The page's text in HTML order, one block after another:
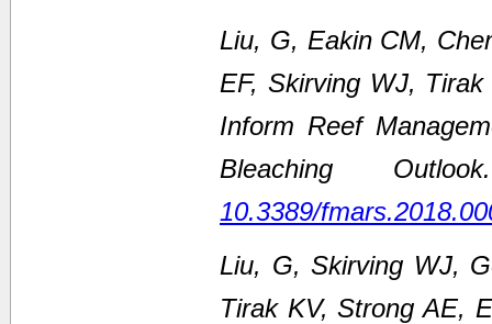
Liu, G, Eakin CM,
EF, Skirving WJ,
Inform Reef
Bleaching
10.3389/
Liu, G, Skirving WJ,
Tirak KV, Strong AE,